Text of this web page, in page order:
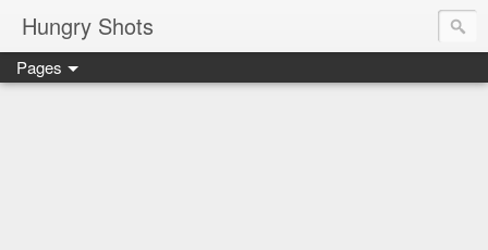
Hungry Shots
Pages